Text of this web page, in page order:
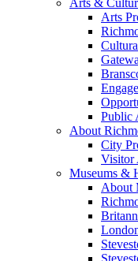
Arts
Public
About
City
Visitor
Museums &
About